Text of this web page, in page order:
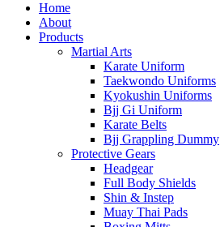
Home
About
Products
Martial Arts
Karate Uniform
Taekwondo Uniforms
Kyokushin Uniforms
Bjj Gi Uniform
Karate Belts
Bjj Grappling Dummy
Protective Gears
Headgear
Full Body Shields
Shin & Instep
Muay Thai Pads